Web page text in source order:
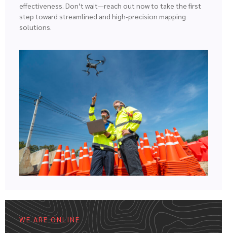
effectiveness. Don’t wait—reach out now to take the first
step toward streamlined and high-precision mapping
solutions.
WE ARE ONLINE